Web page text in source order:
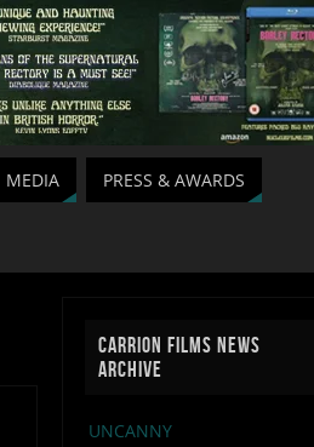
MEDIA PRESS & AWARDS
CARRION FILMS NEWS
ARCHIVE
UNCANNY